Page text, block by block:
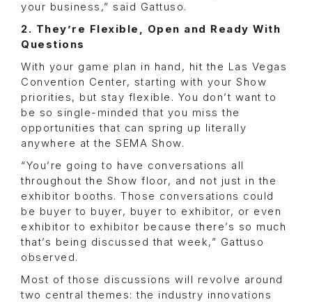
your business,” said Gattuso.
2. They’re Flexible, Open and Ready With
Questions
With your game plan in hand, hit the Las Vegas
Convention Center, starting with your Show
priorities, but stay flexible. You don’t want to
be so single-minded that you miss the
opportunities that can spring up literally
anywhere at the SEMA Show.
“You’re going to have conversations all
throughout the Show floor, and not just in the
exhibitor booths. Those conversations could
be buyer to buyer, buyer to exhibitor, or even
exhibitor to exhibitor because there’s so much
that’s being discussed that week,” Gattuso
observed.
Most of those discussions will revolve around
two central themes: the industry innovations